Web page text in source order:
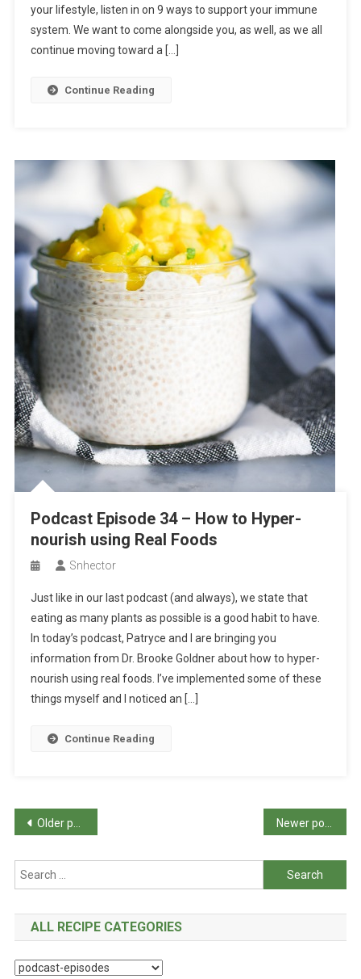
your lifestyle, listen in on 9 ways to support your immune
system. We want to come alongside you, as well, as we all
continue moving toward a […]
Continue Reading
Podcast Episode 34 – How to Hyper-
nourish using Real Foods
Snhector
Just like in our last podcast (and always), we state that
eating as many plants as possible is a good habit to have.
In today’s podcast, Patryce and I are bringing you
information from Dr. Brooke Goldner about how to hyper-
nourish using real foods. I’ve implemented some of these
things myself and I noticed an […]
Continue Reading
Posts
navigation
Older posts
Search
for:
ALL RECIPE CATEGORIES
All